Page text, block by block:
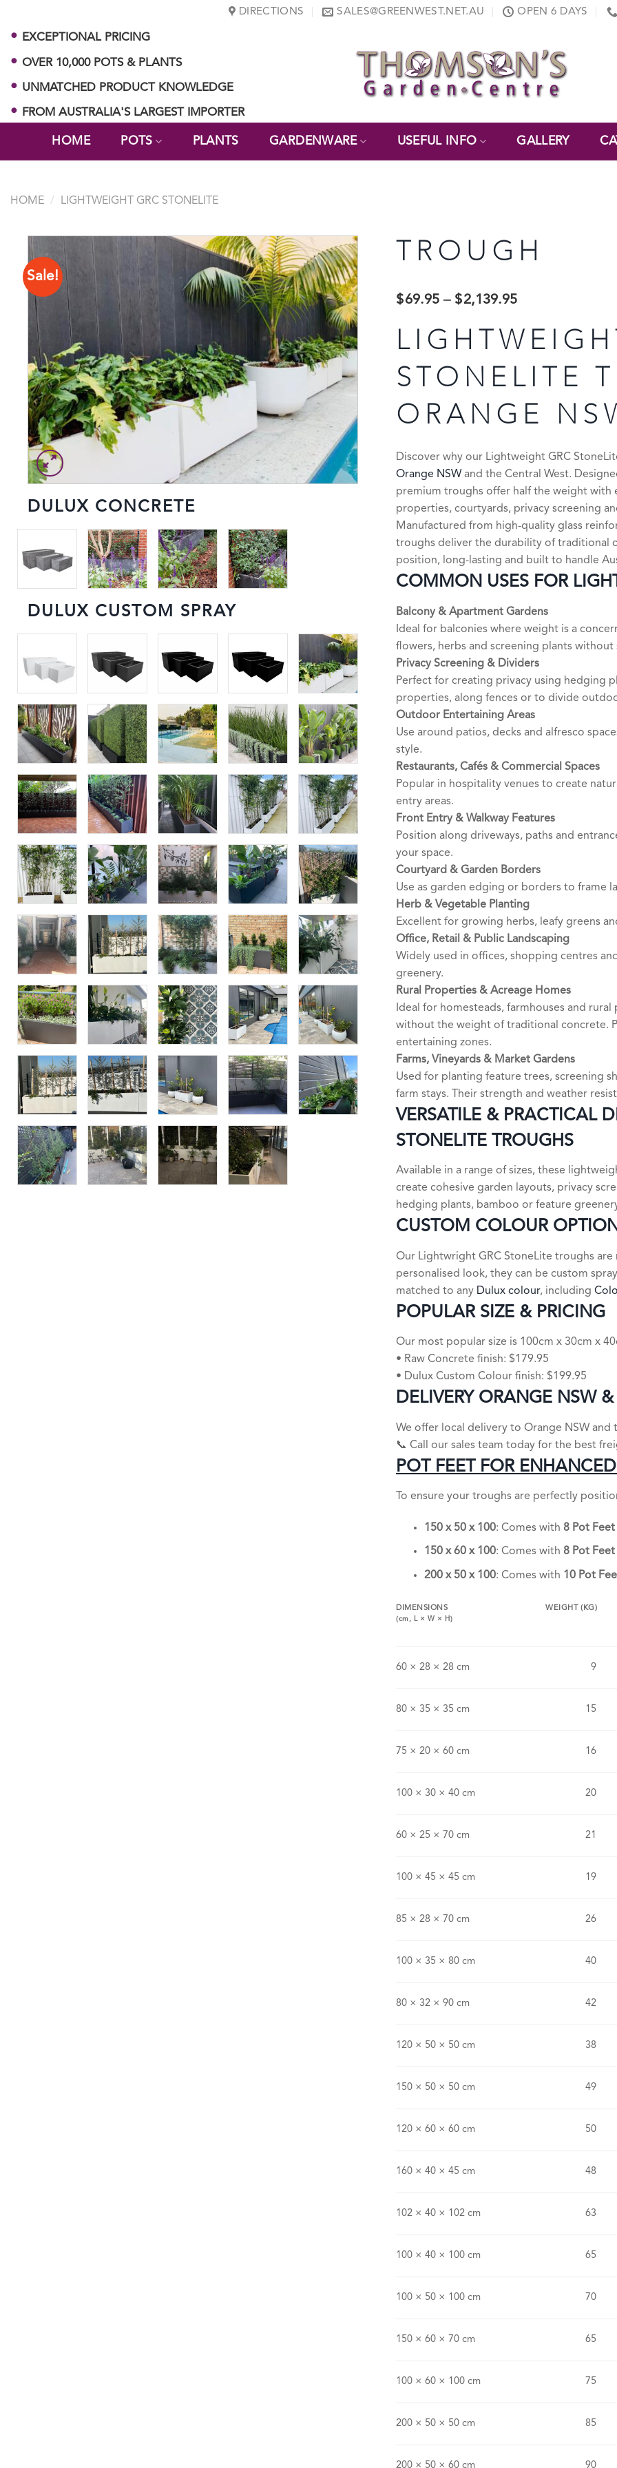
content
DIRECTIONS SALES@GREENWEST.NET.AU OPEN 6 DAYS
EXCEPTIONAL PRICING
OVER 10,000 POTS & PLANTS
UNMATCHED PRODUCT KNOWLEDGE
FROM AUSTRALIA'S LARGEST IMPORTER
HOME POTS PLANTS GARDENWARE USEFUL INFO GALLERY
HOME / LIGHTWEIGHT GRC STONELITE
Sale!
DULUX CONCRETE
DULUX CUSTOM SPRAY
TROUGH
$69.95 – $2,139.95
STONELITE
ORANGE
Discover why our Lightweight GRC
Orange NSW and the Central West.
premium troughs offer half the weight with
properties, courtyards, privacy screening
Manufactured from high-quality glass
troughs deliver the durability of traditional
position, long-lasting and built to handle
COMMON USES FOR
Balcony & Apartment Gardens
Ideal for balconies where weight is a
flowers, herbs and screening plants without
Privacy Screening & Dividers
Perfect for creating privacy using hedging
properties, along fences or to divide
Outdoor Entertaining Areas
Use around patios, decks and alfresco
style.
Restaurants, Cafés & Commercial Spaces
Popular in hospitality venues to create
entry areas.
Front Entry & Walkway Features
Position along driveways, paths and
your space.
Courtyard & Garden Borders
Use as garden edging or borders to frame
Herb & Vegetable Planting
Excellent for growing herbs, leafy greens
Office, Retail & Public Landscaping
Widely used in offices, shopping centres
greenery.
Rural Properties & Acreage Homes
Ideal for homesteads, farmhouses and
without the weight of traditional concrete.
entertaining zones.
Farms, Vineyards & Market Gardens
Used for planting feature trees, screening
farm stays. Their strength and weather
VERSATILE & PRACTICAL
STONELITE TROUGHS
Available in a range of sizes, these
create cohesive garden layouts, privacy
hedging plants, bamboo or feature
CUSTOM COLOUR
Our Lightwright GRC StoneLite troughs
personalised look, they can be custom
matched to any Dulux colour, including
POPULAR SIZE & PRICING
Our most popular size is 100cm x 30cm x
• Raw Concrete finish: $179.95
• Dulux Custom Colour finish: $199.95
DELIVERY ORANGE NSW
We offer local delivery to Orange NSW and
📞 Call our sales team today for the best
POT FEET FOR
To ensure your troughs are perfectly
150 x 50 x 100: Comes with 8 Pot Feet
150 x 60 x 100: Comes with 8 Pot Feet
200 x 50 x 100: Comes with 10 Pot
DIMENSIONS
(cm, L ×W × H )
WEIGHT (KG)
60 × 28 × 28 cm 9
80 × 35 × 35 cm 15
75 × 20 × 60 cm 16
100 × 30 × 40 cm 20
60 × 25 × 70 cm 21
100 × 45 × 45 cm 19
85 × 28 × 70 cm 26
100 × 35 × 80 cm 40
80 × 32 × 90 cm 42
120 × 50 × 50 cm 38
150 × 50 × 50 cm 49
120 × 60 × 60 cm 50
160 × 40 × 45 cm 48
102 × 40 × 102 cm 63
100 × 40 × 100 cm 65
100 × 50 × 100 cm 70
150 × 60 × 70 cm 65
100 × 60 × 100 cm 75
200 × 50 × 50 cm 85
200 × 50 × 60 cm 90